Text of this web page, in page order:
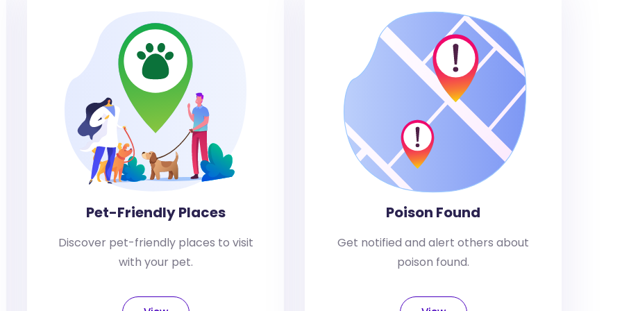
Pet-Friendly Places
Discover pet-friendly places to visit
with your pet.
Poison Found
Get notified and alert others about
poison found.